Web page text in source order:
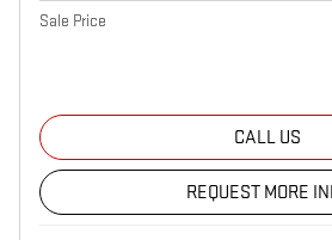
Sale Price
CALL US
REQUEST MORE